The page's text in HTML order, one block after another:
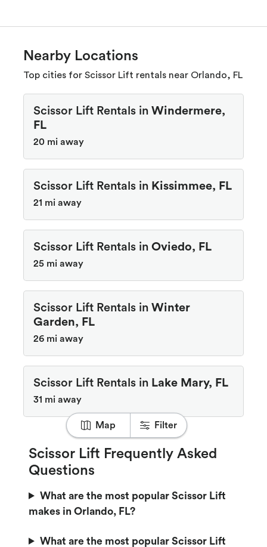
Map Filter
Nearby Locations
Top cities for Scissor Lift rentals near Orlando, FL
Scissor Lift Rentals in Windermere,
FL
20 mi away
Scissor Lift Rentals in Kissimmee, FL
21 mi away
Scissor Lift Rentals in Oviedo, FL
25 mi away
Scissor Lift Rentals in Winter
Garden, FL
26 mi away
Scissor Lift Rentals in Lake Mary, FL
31 mi away
Scissor Lift Frequently Asked
Questions
What are the most popular Scissor Lift
makes in Orlando, FL?
What are the most popular Scissor Lift